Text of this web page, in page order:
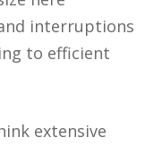
interruptions
to efficient
extensive